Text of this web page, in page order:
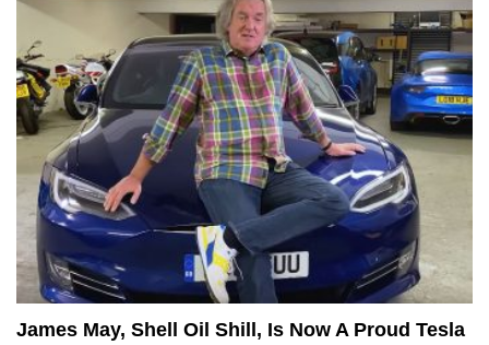
James May, Shell Oil Shill, Is Now A Proud Tesla